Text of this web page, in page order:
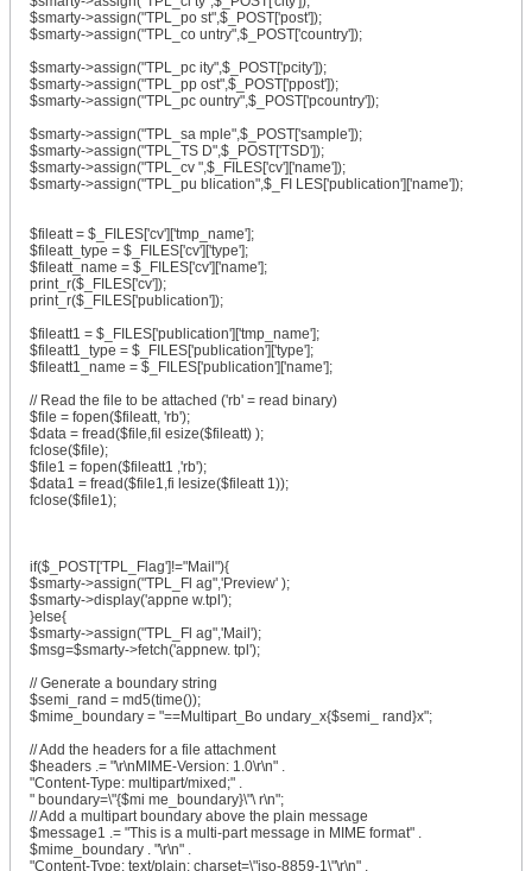
$smarty->assign("TPL_po st",$_POST['post']);
$smarty->assign("TPL_co untry",$_POST['country']);
$smarty->assign("TPL_pc ity",$_POST['pcity']);
$smarty->assign("TPL_pp ost",$_POST['ppost']);
$smarty->assign("TPL_pc ountry",$_POST['pcountry']);
$smarty->assign("TPL_sa mple",$_POST['sample']);
$smarty->assign("TPL_TS D",$_POST['TSD']);
$smarty->assign("TPL_cv ",$_FILES['cv']['name']);
$smarty->assign("TPL_pu blication",$_FI LES['publication']['name']);
$fileatt = $_FILES['cv']['tmp_name'];
$fileatt_type = $_FILES['cv']['type'];
$fileatt_name = $_FILES['cv']['name'];
print_r($_FILES['cv']);
print_r($_FILES['publication']);
$fileatt1 = $_FILES['publication']['tmp_name'];
$fileatt1_type = $_FILES['publication']['type'];
$fileatt1_name = $_FILES['publication']['name'];
// Read the file to be attached ('rb' = read binary)
$file = fopen($fileatt, 'rb');
$data = fread($file,fil esize($fileatt) );
fclose($file);
$file1 = fopen($fileatt1 ,'rb');
$data1 = fread($file1,fi lesize($fileatt 1));
fclose($file1);
if($_POST['TPL_Flag']!="Mail"){
$smarty->assign("TPL_Fl ag",'Preview' );
$smarty->display('appne w.tpl');
}else{
$smarty->assign("TPL_Fl ag",'Mail');
$msg=$smarty->fetch('appnew. tpl');
// Generate a boundary string
$semi_rand = md5(time());
$mime_boundary = "==Multipart_Bo undary_x{$semi_ rand}x";
// Add the headers for a file attachment
$headers .= "\r\nMIME-Version: 1.0\r\n" .
"Content-Type: multipart/mixed;" .
" boundary=\"{$mi me_boundary}\"\ r\n";
// Add a multipart boundary above the plain message
$message1 .= "This is a multi-part message in MIME format" .
$mime_boundary . "\r\n" .
"Content-Type: text/plain; charset=\"iso-8859-1\"\r\n" .